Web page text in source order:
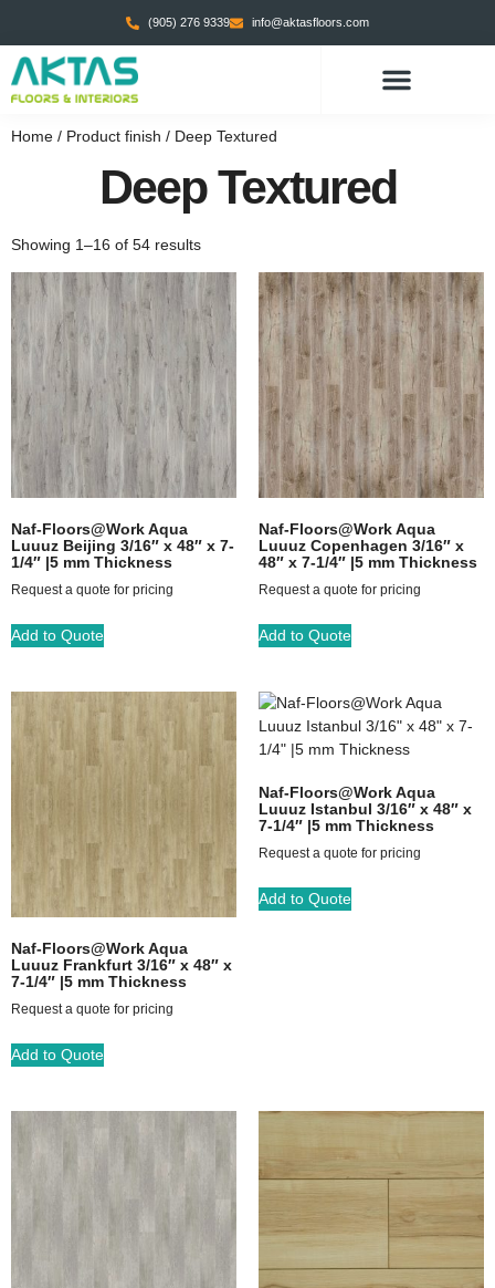
(905) 276 9339 info@aktasfloors.com
Home / Product finish / Deep Textured
Deep Textured
Showing 1–16 of 54 results
Naf-Floors@Work Aqua
Luuuz Beijing 3/16″ x 48″ x 7-
1/4″ |5 mm Thickness
Request a quote for pricing
Add to Quote
Naf-Floors@Work Aqua
Luuuz Copenhagen 3/16″ x
48″ x 7-1/4″ |5 mm Thickness
Request a quote for pricing
Add to Quote
Naf-Floors@Work Aqua
Luuuz Frankfurt 3/16″ x 48″ x
7-1/4″ |5 mm Thickness
Request a quote for pricing
Add to Quote
Naf-Floors@Work Aqua
Luuuz Istanbul 3/16″ x 48″ x
7-1/4″ |5 mm Thickness
Request a quote for pricing
Add to Quote